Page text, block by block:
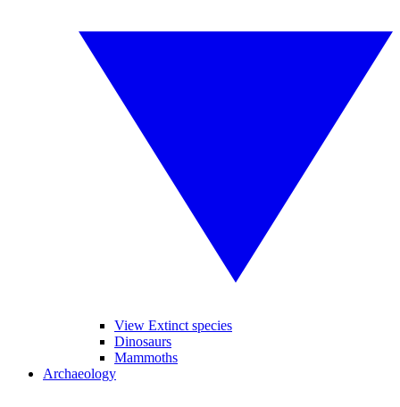
View Extinct species
Dinosaurs
Mammoths
Archaeology